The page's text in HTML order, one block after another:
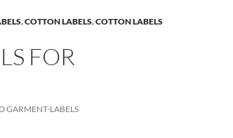
,COTTON LABELS,COTTON LABELS
FOR
GARMENT-LABELS